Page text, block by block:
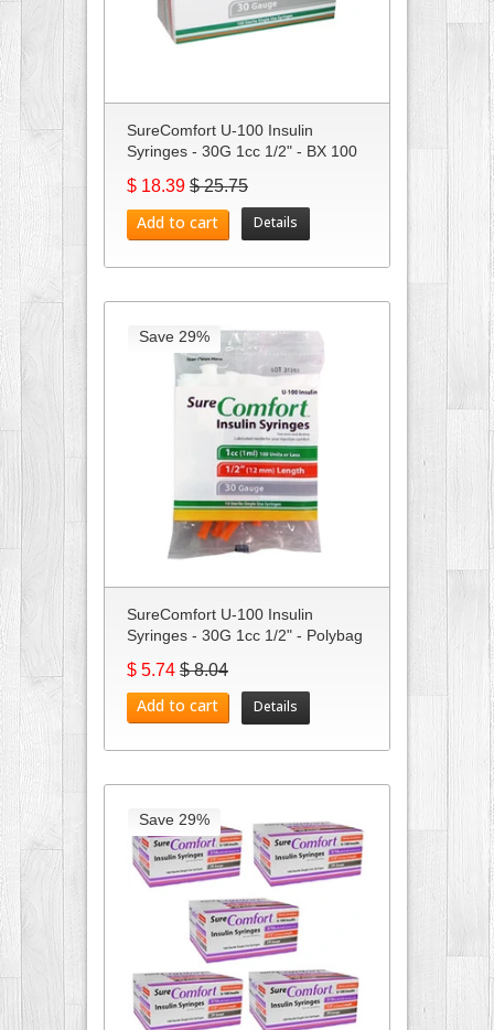
SureComfort U-100 Insulin
Syringes - 30G 1cc 1/2" - BX 100
$ 18.39 $ 25.75
Add to cart Details
Save 29%
SureComfort U-100 Insulin
Syringes - 30G 1cc 1/2" - Polybag
$ 5.74 $ 8.04
Add to cart Details
Save 29%